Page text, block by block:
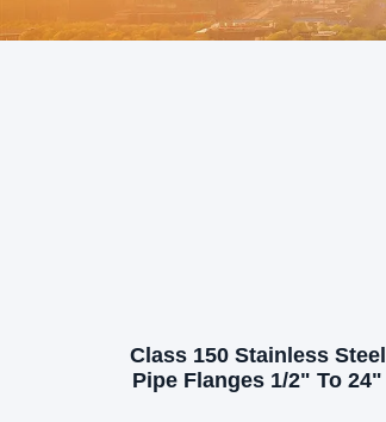
Class 150 Stainless Steel
Pipe Flanges 1/2" To 24"